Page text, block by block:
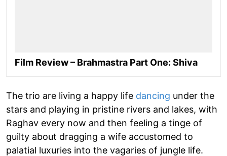
Film Review – Brahmastra Part One: Shiva
The trio are living a happy life dancing under the
stars and playing in pristine rivers and lakes, with
Raghav every now and then feeling a tinge of
guilty about dragging a wife accustomed to
palatial luxuries into the vagaries of jungle life.